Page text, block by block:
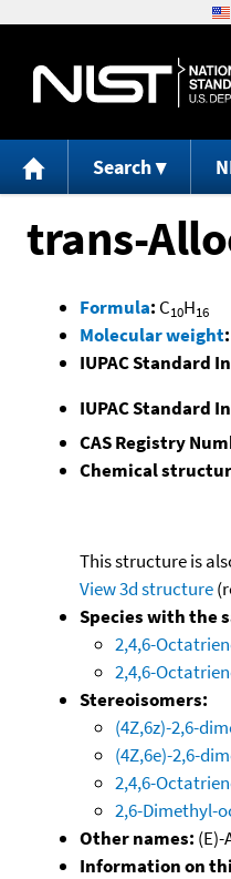
Search
trans-
Formula: C10H16
Molecular weight:
IUPAC Standard
IUPAC Standard
CAS Registry
Chemical
This structure is
View 3d structure
Species with the
2,4,6-
2,4,6-
Stereoisomers:
(4Z,6z)-2,6-
(4Z,6e)-2,6-
2,4,6-
2,6-Dimethyl-
Other names:
Information on